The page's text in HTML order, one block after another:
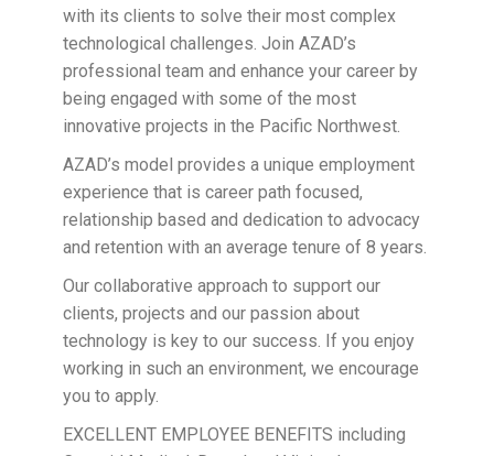
with its clients to solve their most complex
technological challenges. Join AZAD’s
professional team and enhance your career by
being engaged with some of the most
innovative projects in the Pacific Northwest.
AZAD’s model provides a unique employment
experience that is career path focused,
relationship based and dedication to advocacy
and retention with an average tenure of 8 years.
Our collaborative approach to support our
clients, projects and our passion about
technology is key to our success. If you enjoy
working in such an environment, we encourage
you to apply.
EXCELLENT EMPLOYEE BENEFITS including